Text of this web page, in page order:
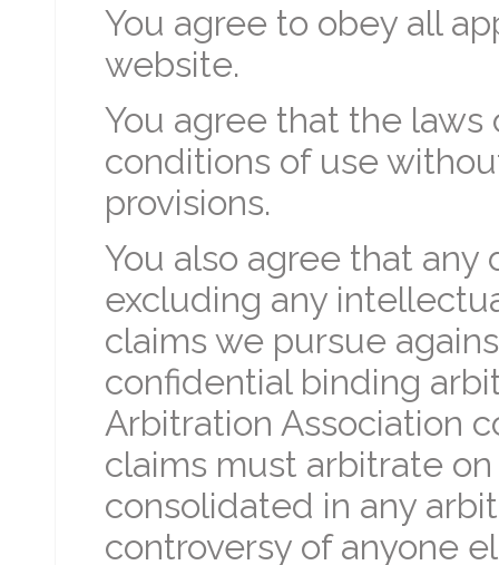
You agree to obey all
website.
You agree that the laws
conditions of use
provisions.
You also agree that
excluding any
claims we pursue
confidential binding
Arbitration Association
claims must arbitrate
consolidated in any
controversy of anyone